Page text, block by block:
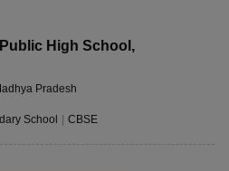
High School ,
Pradesh
School | CBSE